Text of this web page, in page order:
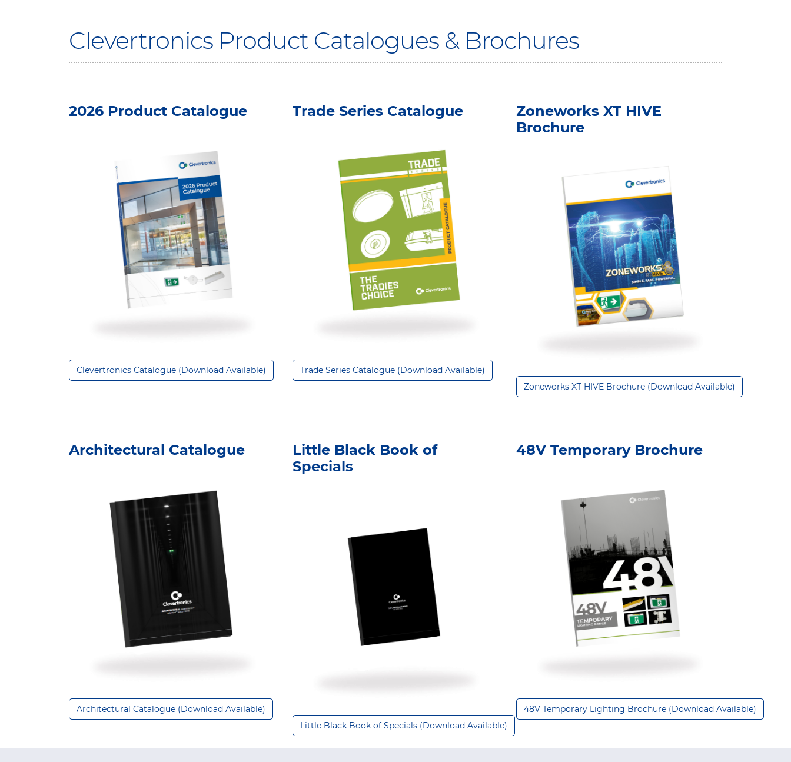
Clevertronics Product Catalogues & Brochures
2026 Product Catalogue
Clevertronics Catalogue (Download Available)
Trade Series Catalogue
Trade Series Catalogue (Download Available)
Zoneworks XT HIVE
Brochure
Zoneworks XT HIVE Brochure (Download Available)
Architectural Catalogue
Architectural Catalogue (Download Available)
Little Black Book of
Specials
Little Black Book of Specials (Download Available)
48V Temporary Brochure
48V Temporary Lighting Brochure (Download Available)